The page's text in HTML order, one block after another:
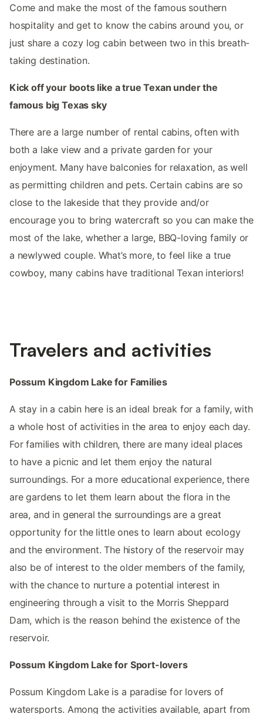
Come and make the most of the famous southern
hospitality and get to know the cabins around you, or
just share a cozy log cabin between two in this breath-
taking destination.
Kick off your boots like a true Texan under the
famous big Texas sky
There are a large number of rental cabins, often with
both a lake view and a private garden for your
enjoyment. Many have balconies for relaxation, as well
as permitting children and pets. Certain cabins are so
close to the lakeside that they provide and/or
encourage you to bring watercraft so you can make the
most of the lake, whether a large, BBQ-loving family or
a newlywed couple. What’s more, to feel like a true
cowboy, many cabins have traditional Texan interiors!
Travelers and activities
Possum Kingdom Lake for Families
A stay in a cabin here is an ideal break for a family, with
a whole host of activities in the area to enjoy each day.
For families with children, there are many ideal places
to have a picnic and let them enjoy the natural
surroundings. For a more educational experience, there
are gardens to let them learn about the flora in the
area, and in general the surroundings are a great
opportunity for the little ones to learn about ecology
and the environment. The history of the reservoir may
also be of interest to the older members of the family,
with the chance to nurture a potential interest in
engineering through a visit to the Morris Sheppard
Dam, which is the reason behind the existence of the
reservoir.
Possum Kingdom Lake for Sport-lovers
Possum Kingdom Lake is a paradise for lovers of
watersports. Among the activities available, apart from